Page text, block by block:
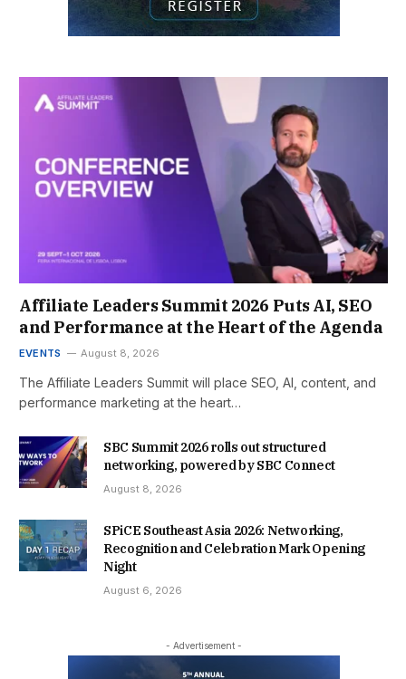
Affiliate Leaders Summit 2026 Puts AI, SEO
and Performance at the Heart of the Agenda
EVENTS August 8, 2026
The Affiliate Leaders Summit will place SEO, AI, content, and
performance marketing at the heart…
SBC Summit 2026 rolls out structured
networking, powered by SBC Connect
August 8, 2026
SPiCE Southeast Asia 2026: Networking,
Recognition and Celebration Mark Opening
Night
August 6, 2026
- Advertisement -